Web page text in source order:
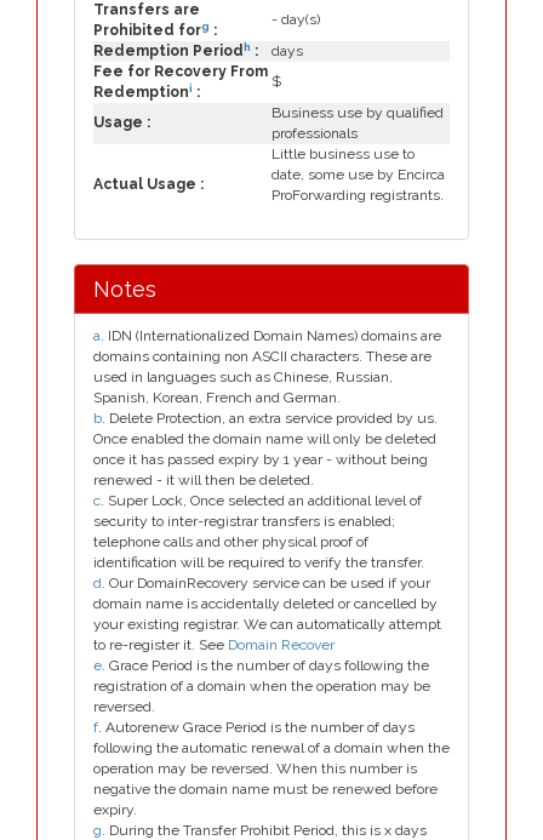
Transfers are
Prohibited forg :
- day(s)
Redemption Period h :
days
Fee for Recovery From
Redemptioni :
$
Usage :
Business use by qualified
professionals
Actual Usage :
Little business use to
date, some use by Encirca
ProForwarding registrants.
Notes
a. IDN (Internationalized Domain Names) domains are
domains containing non ASCII characters. These are
used in languages such as Chinese, Russian,
Spanish, Korean, French and German.
b. Delete Protection, an extra service provided by us.
Once enabled the domain name will only be deleted
once it has passed expiry by 1 year - without being
renewed - it will then be deleted.
c. Super Lock, Once selected an additional level of
security to inter-registrar transfers is enabled;
telephone calls and other physical proof of
identification will be required to verify the transfer.
d. Our DomainRecovery service can be used if your
domain name is accidentally deleted or cancelled by
your existing registrar. We can automatically attempt
to re-register it. See Domain Recover
e. Grace Period is the number of days following the
registration of a domain when the operation may be
reversed.
f. Autorenew Grace Period is the number of days
following the automatic renewal of a domain when the
operation may be reversed. When this number is
negative the domain name must be renewed before
expiry.
g. During the Transfer Prohibit Period, this is x days